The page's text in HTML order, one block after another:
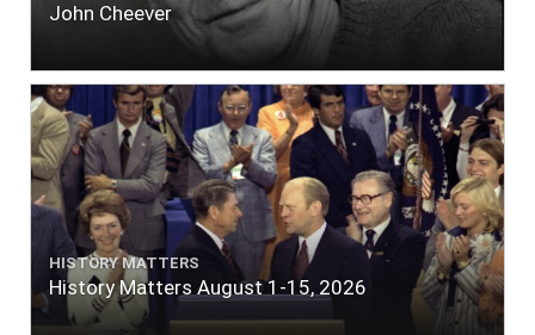
John Cheever
HISTORY MATTERS
History Matters August 1-15, 2026